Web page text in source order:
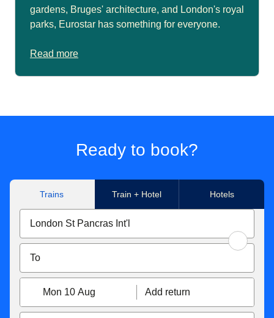
gardens, Bruges' architecture, and London's royal
parks, Eurostar has something for everyone.
Read more
Ready to book?
Trains Train + Hotel Hotels
Mon 10 Aug Add return